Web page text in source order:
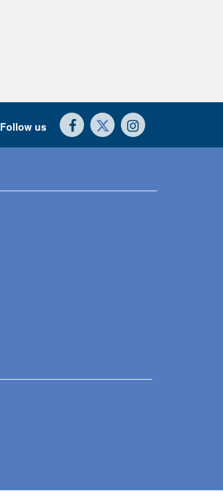
Follow us